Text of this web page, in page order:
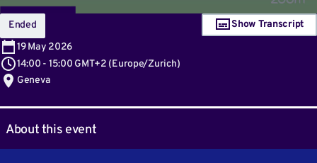
Ended
19 May 2026
14:00 - 15:00 GMT+2 (Europe/Zurich)
Geneva
Show Transcript
About this event